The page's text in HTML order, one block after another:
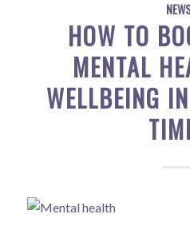
HOW TO
MENTAL
WELLBEING